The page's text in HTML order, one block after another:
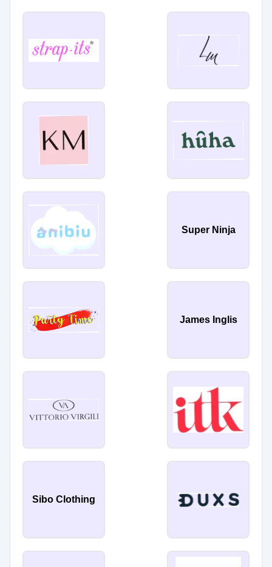
Super Ninja
James Inglis
Sibo Clothing